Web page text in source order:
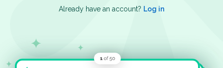
Already have an account? Log in